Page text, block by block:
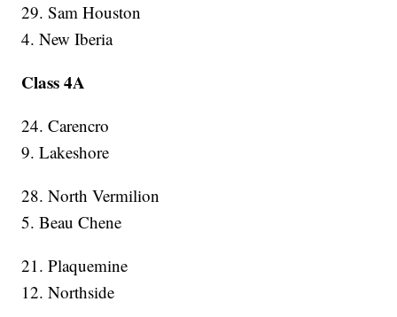
29. Sam Houston
4. New Iberia
Class 4A
24. Carencro
9. Lakeshore
28. North Vermilion
5. Beau Chene
21. Plaquemine
12. Northside